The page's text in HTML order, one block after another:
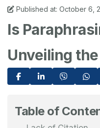
Published at: October 6,
Is
Unveiling
Table of